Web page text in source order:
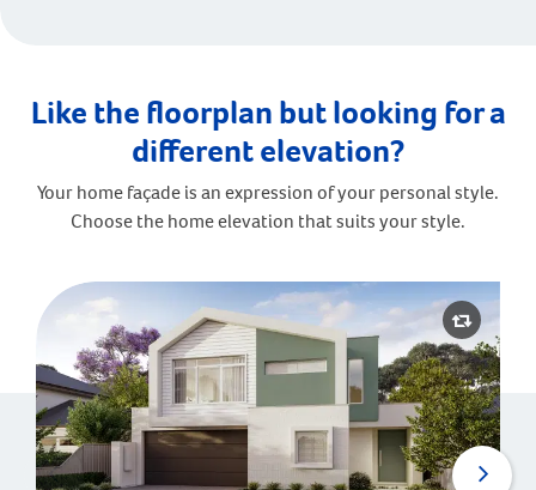
Like the floorplan but looking for a
different elevation?
Your home façade is an expression of your personal style.
Choose the home elevation that suits your style.